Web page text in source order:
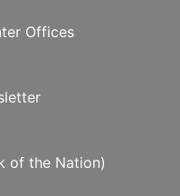
Offices
of the Nation)